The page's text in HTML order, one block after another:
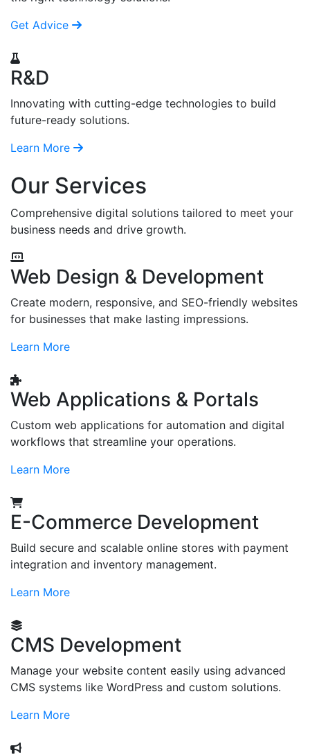
Get Advice
R&D
Innovating with cutting-edge technologies to build
future-ready solutions.
Learn More
Our Services
Comprehensive digital solutions tailored to meet your
business needs and drive growth.
Web Design & Development
Create modern, responsive, and SEO-friendly websites
for businesses that make lasting impressions.
Learn More
Web Applications & Portals
Custom web applications for automation and digital
workflows that streamline your operations.
Learn More
E-Commerce Development
Build secure and scalable online stores with payment
integration and inventory management.
Learn More
CMS Development
Manage your website content easily using advanced
CMS systems like WordPress and custom solutions.
Learn More